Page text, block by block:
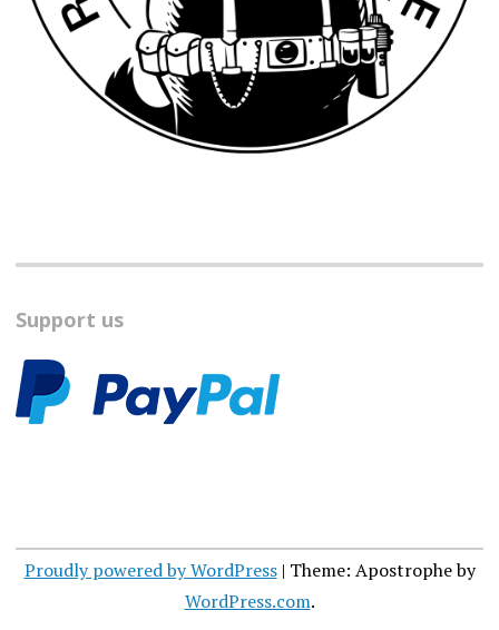
Support us
Proudly powered by WordPress | Theme: Apostrophe by
WordPress.com.